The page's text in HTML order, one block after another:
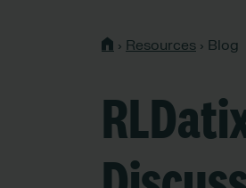
› Resources › Blog